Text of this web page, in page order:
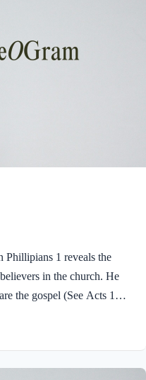
Phillipians 1 reveals the
in the church. He
the gospel (See Acts 16).
and joy! Philippians 1:5
in the gospel from the first